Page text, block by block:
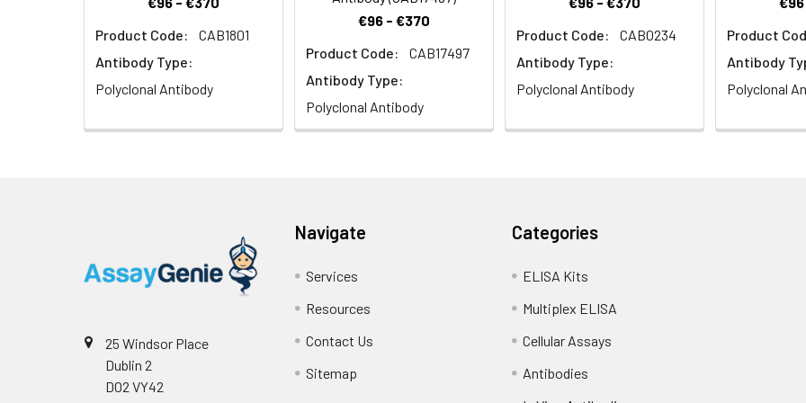
Immunohistochemistry analysis of paraffin-embedded Human stomach using
of 1:100 (40x lens). Microwave antigen retrieval performed with 0.01M PBS Buffer
Product Code:
CAB1801
Antibody Type:
Polyclonal Antibody
€96 - €370
Product Code:
CAB17497
Antibody Type:
Polyclonal Antibody
Product Code:
CAB0234
Antibody Type:
Polyclonal Antibody
Product
Antibody
Polyclonal
25 Windsor Place
Dublin 2
D02 VY42
Navigate
Services
Resources
Contact Us
Sitemap
Categories
ELISA Kits
Multiplex ELISA
Cellular Assays
Antibodies